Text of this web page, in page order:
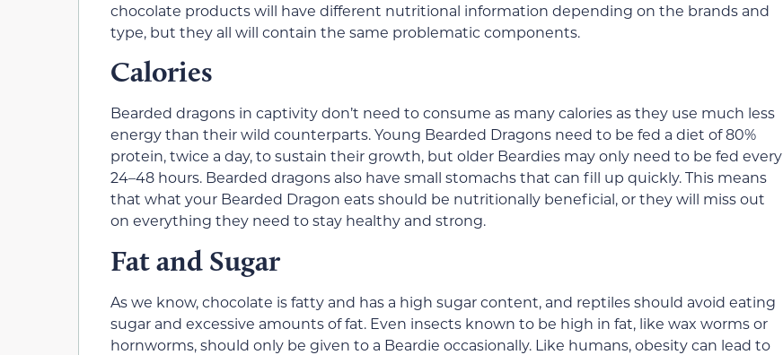
chocolate products will have different nutritional information depending on the brands and
type, but they all will contain the same problematic components.
Calories
Bearded dragons in captivity don’t need to consume as many calories as they use much less
energy than their wild counterparts. Young Bearded Dragons need to be fed a diet of 80%
protein, twice a day, to sustain their growth, but older Beardies may only need to be fed every
24–48 hours. Bearded dragons also have small stomachs that can fill up quickly. This means
that what your Bearded Dragon eats should be nutritionally beneficial, or they will miss out
on everything they need to stay healthy and strong.
Fat and Sugar
As we know, chocolate is fatty and has a high sugar content, and reptiles should avoid eating
sugar and excessive amounts of fat. Even insects known to be high in fat, like wax worms or
hornworms, should only be given to a Beardie occasionally. Like humans, obesity can lead to